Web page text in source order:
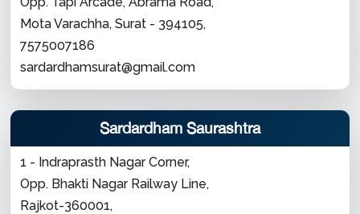
Mota Varachha, Surat - 394105,
7575007186
sardardhamsurat@gmail.com
Sardardham Saurashtra
1 - Indraprasth Nagar Corner,
Opp. Bhakti Nagar Railway Line,
Rajkot-360001,